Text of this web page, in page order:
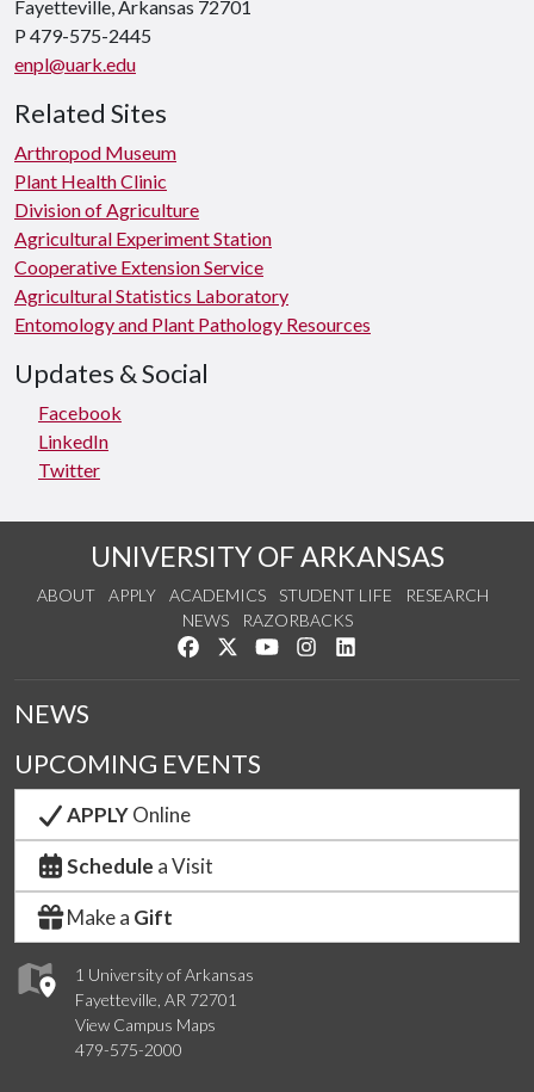
Fayetteville, Arkansas 72701
P 479-575-2445
enpl@uark.edu
Related Sites
Arthropod Museum
Plant Health Clinic
Division of Agriculture
Agricultural Experiment Station
Cooperative Extension Service
Agricultural Statistics Laboratory
Entomology and Plant Pathology Resources
Updates & Social
Facebook
LinkedIn
Twitter
UNIVERSITY OF ARKANSAS
ABOUT APPLY ACADEMICS STUDENT LIFE
RESEARCH
NEWS
RAZORBACKS
Like us on Facebook
Follow us on Twitter
Watch us on YouTube
See us on Instagram
1 University of Arkansas
Fayetteville, AR 72701
View Campus Maps
479-575-2000
NEWS
UPCOMING EVENTS
APPLYOnline
Schedule a Visit
Make a Gift